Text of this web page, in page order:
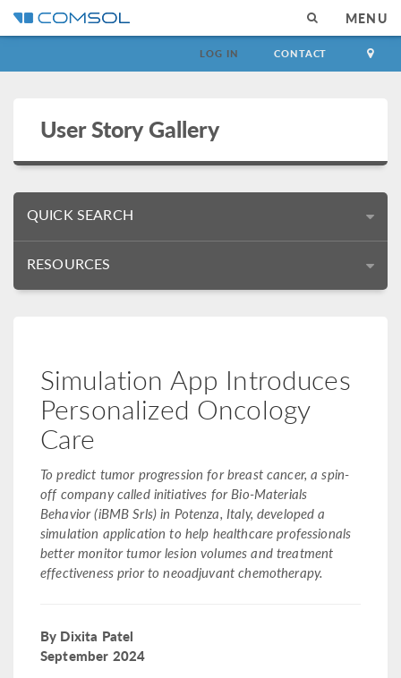
MENU
LOG IN CONTACT
User Story Gallery
QUICK SEARCH
RESOURCES
Simulation App Introduces
Personalized Oncology
Care
To predict tumor progression for breast cancer, a spin-
off company called initiatives for Bio-Materials
Behavior (iBMB Srls) in Potenza, Italy, developed a
simulation application to help healthcare professionals
better monitor tumor lesion volumes and treatment
effectiveness prior to neoadjuvant chemotherapy.
By Dixita Patel
September 2024